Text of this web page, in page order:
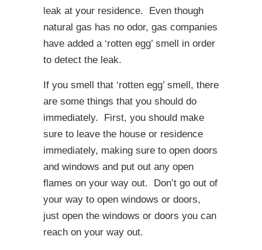
leak at your residence. Even though
natural gas has no odor, gas companies
have added a ‘rotten egg’ smell in order
to detect the leak.
If you smell that ‘rotten egg’ smell, there
are some things that you should do
immediately. First, you should make
sure to leave the house or residence
immediately, making sure to open doors
and windows and put out any open
flames on your way out. Don’t go out of
your way to open windows or doors,
just open the windows or doors you can
reach on your way out.